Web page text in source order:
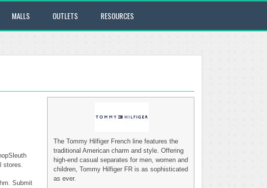
MALLS OUTLETS RESOURCES
stores.
Submit
The Tommy Hilfiger French line features the
traditional American charm and style. Offering
high-end casual separates for men, women and
children, Tommy Hilfiger FR is as sophisticated
as ever.